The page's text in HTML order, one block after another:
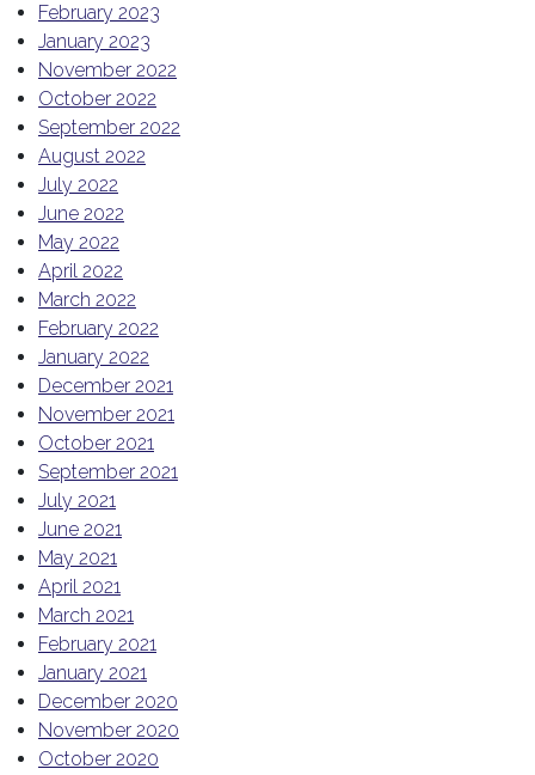
February 2023
January 2023
November 2022
October 2022
September 2022
August 2022
July 2022
June 2022
May 2022
April 2022
March 2022
February 2022
January 2022
December 2021
November 2021
October 2021
September 2021
July 2021
June 2021
May 2021
April 2021
March 2021
February 2021
January 2021
December 2020
November 2020
October 2020